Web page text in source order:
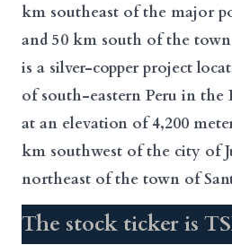
km southeast of the major
and 50 km south of the
is a silver-copper project
of south-eastern Peru in the
at an elevation of 4,200
km southwest of the city of
northeast of the town of
The stock ticker is